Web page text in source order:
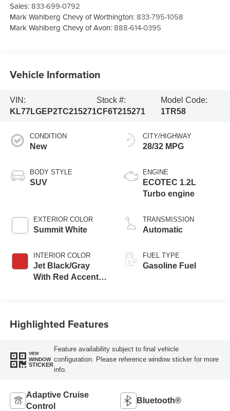
Sales:833-699-0792
Mark Wahlberg Chevy of Worthington:833-795-1058
Mark Wahlberg Chevy of Avon:888-614-0395
Vehicle Information
VIN:
KL77LGEP2TC215271
Stock #:
CF6T215271
Model Code:
1TR58
CONDITION
New
BODY STYLE
SUV
EXTERIOR COLOR
Summit White
INTERIOR COLOR
Jet Black/Gray
With Red Accents,
CITY/HIGHWAY
28/32 MPG
ENGINE
ECOTEC 1.2L
Turbo engine
TRANSMISSION
Automatic
FUEL TYPE
Gasoline Fuel
Highlighted Features
VIEW
WINDOW
STICKER
Feature availability subject to final vehicle
configuration. Please reference window sticker for more
info.
Adaptive Cruise
Control
Bluetooth®